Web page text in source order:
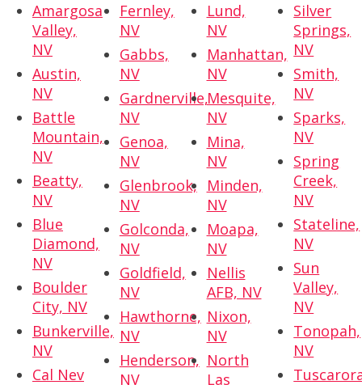
Amargosa
Valley,
NV
Austin,
NV
Battle
Mountain,
NV
Beatty,
NV
Blue
Diamond,
NV
Boulder
City, NV
Bunkerville,
NV
Cal Nev
Fernley,
NV
Gabbs,
NV
Gardnerville,
NV
Genoa,
NV
Glenbrook,
NV
Golconda,
NV
Goldfield,
NV
Hawthorne,
NV
Henderson,
NV
Lund,
NV
Manhattan,
NV
Mesquite,
NV
Mina,
NV
Minden,
NV
Moapa,
NV
Nellis
AFB, NV
Nixon,
NV
North
Las
Silver
Springs,
NV
Smith,
NV
Sparks,
NV
Spring
Creek,
NV
Stateline,
NV
Sun
Valley,
NV
Tonopah,
NV